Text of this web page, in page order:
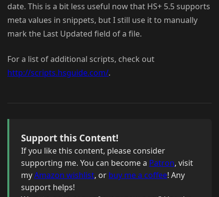
date. This is a bit less useful now that HS+ 5.5 supports
meta values in snippets, but I still use it to manually
mark the Last Updated field of a file.
For a list of additional scripts, check out
http://scripts.hsguide.com/.
Support this Content!
If you like this content, please consider
supporting me. You can become a Patron, visit
myAmazon wishlist, or buy me a coffee! Any
support helps!